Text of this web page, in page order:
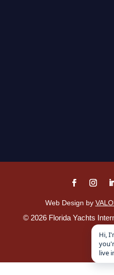
Web Design by
© 2026 Florida Yachts
Hi,
live